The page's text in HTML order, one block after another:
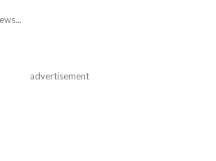
advertisement